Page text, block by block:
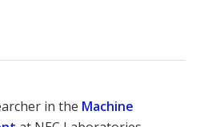
in the Machine